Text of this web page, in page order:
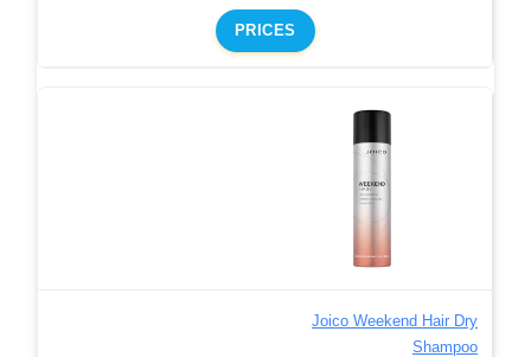
PRICES
Joico Weekend Hair Dry
Shampoo